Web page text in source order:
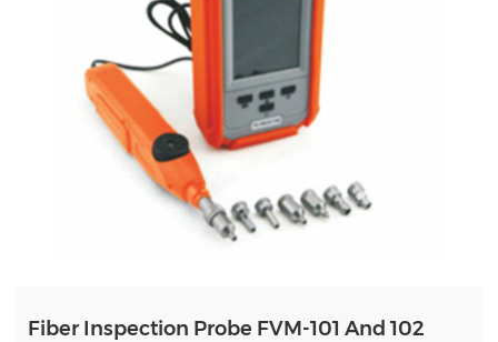
Fiber Inspection Probe FVM-101 And 102